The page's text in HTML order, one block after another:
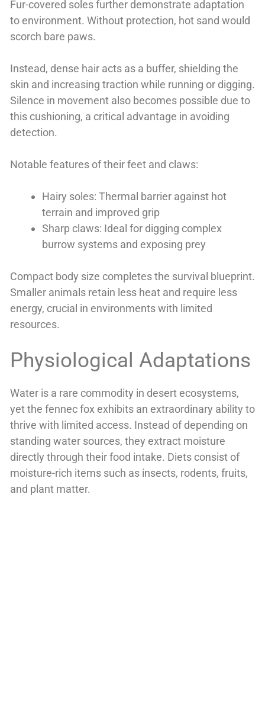
Fur-covered soles further demonstrate adaptation
to environment. Without protection, hot sand would
scorch bare paws.
Instead, dense hair acts as a buffer, shielding the
skin and increasing traction while running or digging.
Silence in movement also becomes possible due to
this cushioning, a critical advantage in avoiding
detection.
Notable features of their feet and claws:
Hairy soles: Thermal barrier against hot
terrain and improved grip
Sharp claws: Ideal for digging complex
burrow systems and exposing prey
Compact body size completes the survival blueprint.
Smaller animals retain less heat and require less
energy, crucial in environments with limited
resources.
Physiological Adaptations
Water is a rare commodity in desert ecosystems,
yet the fennec fox exhibits an extraordinary ability to
thrive with limited access. Instead of depending on
standing water sources, they extract moisture
directly through their food intake. Diets consist of
moisture-rich items such as insects, rodents, fruits,
and plant matter.